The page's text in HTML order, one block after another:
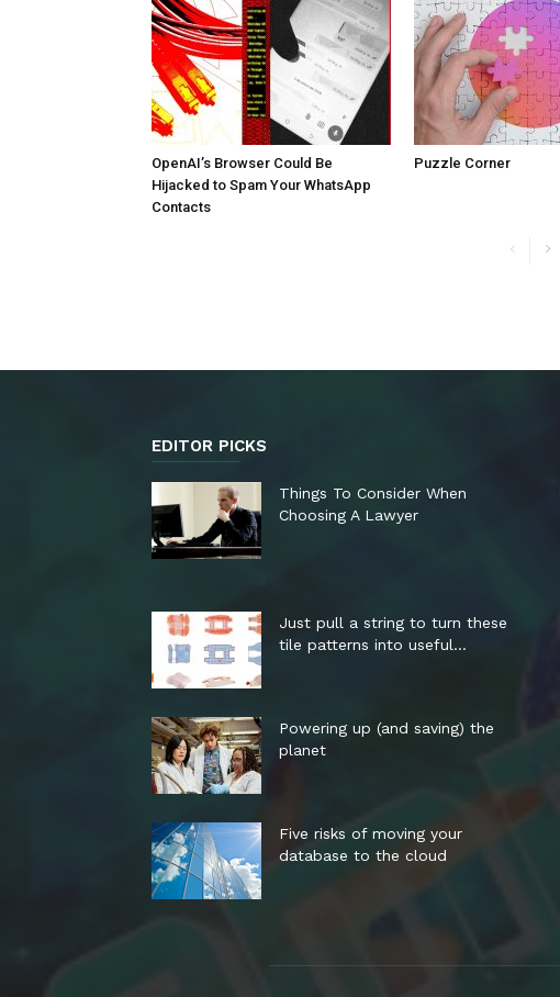
OpenAI’s Browser Could Be
Hijacked to Spam Your WhatsApp
Contacts
Puzzle Corner
EDITOR PICKS
Things To Consider When
Choosing A Lawyer
Just pull a string to turn these
tile patterns into useful...
Powering up (and saving) the
planet
Five risks of moving your
database to the cloud